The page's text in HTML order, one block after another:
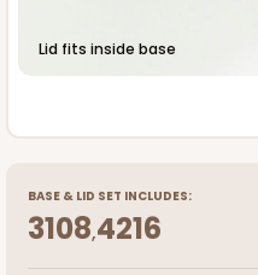
Lid fits inside base
BASE & LID SET INCLUDES:
3108,4216